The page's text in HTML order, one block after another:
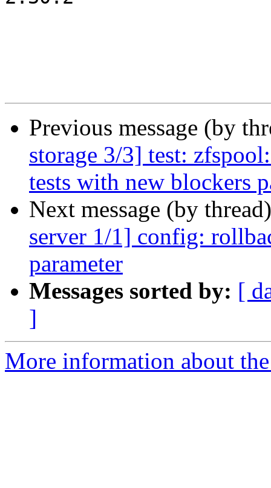
Previous message (by
storage 3/3] test:
tests with new blockers
Next message (by
server 1/1] config:
parameter
Messages sorted by: [
]
More information about